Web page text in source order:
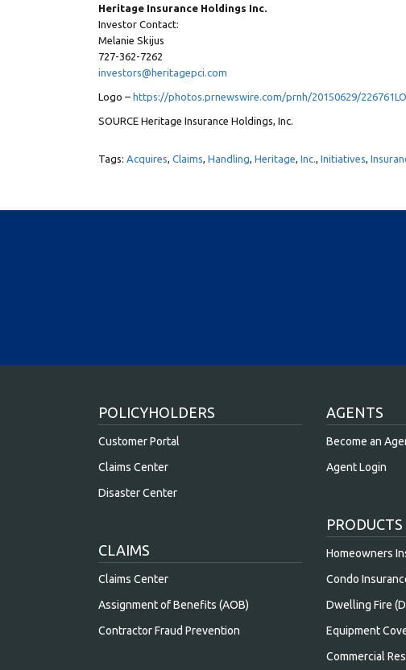
Heritage Insurance Holdings Inc.
Investor Contact:
Melanie Skijus
727-362-7262
investors@heritagepci.com
Logo – https://photos.prnewswire.com/prnh/20150629/
SOURCE Heritage Insurance Holdings, Inc.
Tags: Acquires, Claims, Handling, Heritage, Inc., Initiatives,
POLICYHOLDERS
Customer Portal
Claims Center
Disaster Center
CLAIMS
Claims Center
Assignment of Benefits (AOB)
Contractor Fraud Prevention
AGENTS
Become an
Agent Login
PRODUCTS
Homeowners
Condo
Dwelling Fire
Equipment
Commercial